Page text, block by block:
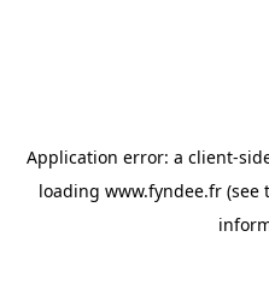
Application error: a client-
loading www.fyndee.fr(see